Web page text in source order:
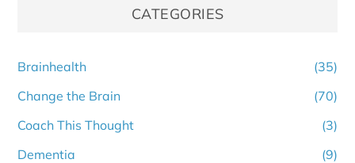
CATEGORIES
Brainhealth
(35)
Change the Brain
(70)
Coach This Thought
(3)
Dementia
(9)